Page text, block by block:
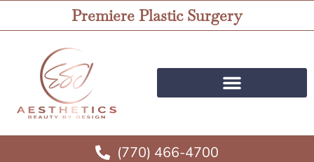
Premiere Plastic Surgery
(770) 466-4700